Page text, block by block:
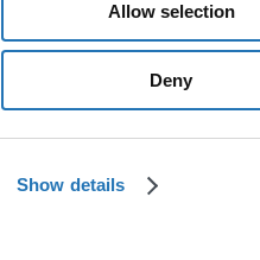
Show details
Allow selection
Deny
DISCUSS YOUR PROJECT